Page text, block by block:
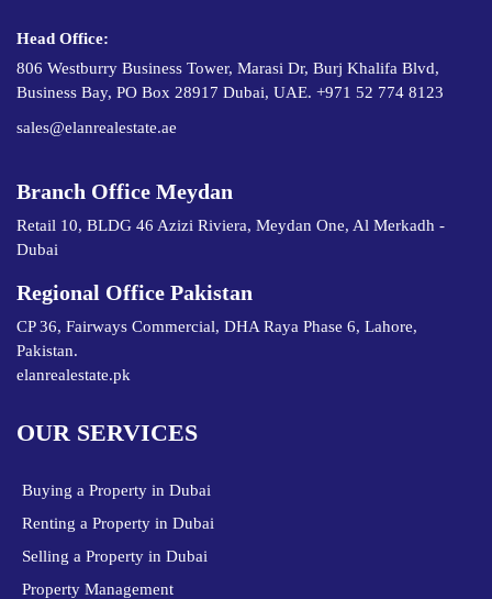
Head Office:
806 Westburry Business Tower, Marasi Dr, Burj Khalifa Blvd,
Business Bay, PO Box 28917 Dubai, UAE. +971 52 774 8123
sales@elanrealestate.ae
Branch Office Meydan
Retail 10, BLDG 46 Azizi Riviera, Meydan One, Al Merkadh -
Dubai
Regional Office Pakistan
CP 36, Fairways Commercial, DHA Raya Phase 6, Lahore,
Pakistan.
elanrealestate.pk
OUR SERVICES
Buying a Property in Dubai
Renting a Property in Dubai
Selling a Property in Dubai
Property Management